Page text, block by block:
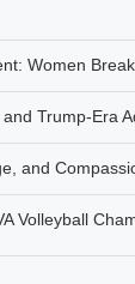
Women
Trump-Era
and
Volleyball